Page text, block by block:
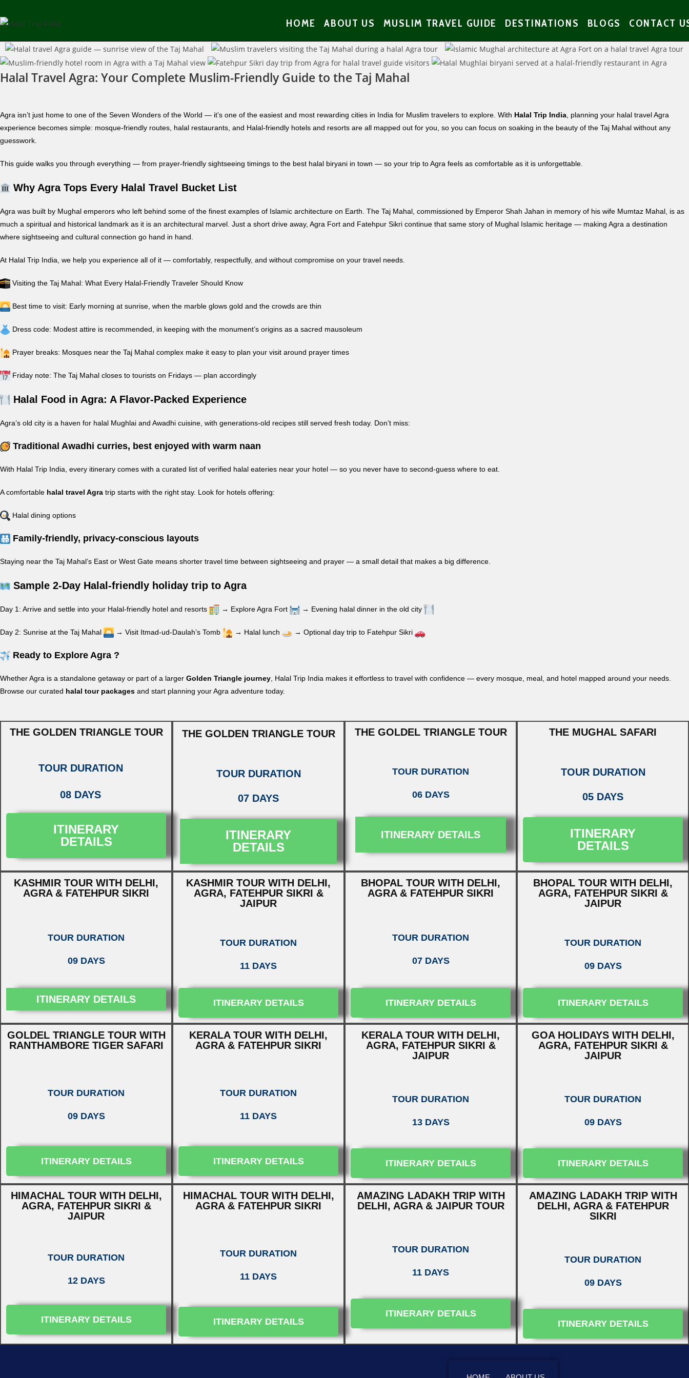
HOME ABOUT US MUSLIM TRAVEL GUIDE DESTINATIONS BLOGS CONTACT
Halal Travel Agra: Your Complete Muslim-Friendly Guide to the Taj Mahal
Agra isn’t just home to one of the Seven Wonders of the World — it’s one of the easiest and most rewarding cities in India for Muslim travelers to explore. With Halal Trip India , planning your halal travel Agra
experience becomes simple: mosque-friendly routes, halal restaurants, and Halal-friendly hotels and resorts are all mapped out for you, so you can focus on soaking in the beauty of the Taj Mahal without any
guesswork.
This guide walks you through everything — from prayer-friendly sightseeing timings to the best halal biryani in town — so your trip to Agra feels as comfortable as it is unforgettable.
Why Agra Tops Every Halal Travel Bucket List
Agra was built by Mughal emperors who left behind some of the finest examples of Islamic architecture on Earth. The Taj Mahal, commissioned by Emperor Shah Jahan in memory of his wife Mumtaz Mahal, is as
much a spiritual and historical landmark as it is an architectural marvel. Just a short drive away, Agra Fort and Fatehpur Sikri continue that same story of Mughal Islamic heritage — making Agra a destination
where sightseeing and cultural connection go hand in hand.
At Halal Trip India, we help you experience all of it — comfortably, respectfully, and without compromise on your travel needs.
Visiting the Taj Mahal: What Every Halal-Friendly Traveler Should Know
Best time to visit: Early morning at sunrise, when the marble glows gold and the crowds are thin
Dress code: Modest attire is recommended, in keeping with the monument’s origins as a sacred mausoleum
Prayer breaks: Mosques near the Taj Mahal complex make it easy to plan your visit around prayer times
Friday note: The Taj Mahal closes to tourists on Fridays — plan accordingly
Halal Food in Agra: A Flavor-Packed Experience
Agra’s old city is a haven for halal Mughlai and Awadhi cuisine, with generations-old recipes still served fresh today. Don’t miss:
Traditional Awadhi curries, best enjoyed with warm naan
With Halal Trip India, every itinerary comes with a curated list of verified halal eateries near your hotel — so you never have to second-guess where to eat.
A comfortable halal travel Agra trip starts with the right stay. Look for hotels offering:
Halal dining options
Family-friendly, privacy-conscious layouts
Staying near the Taj Mahal’s East or West Gate means shorter travel time between sightseeing and prayer — a small detail that makes a big difference.
Sample 2-Day Halal-friendly holiday trip to Agra
Day 1: Arrive and settle into your Halal-friendly hotel and resorts → Explore Agra Fort → Evening halal dinner in the old city
Day 2: Sunrise at the Taj Mahal → Visit Itmad-ud-Daulah’s Tomb → Halal lunch → Optional day trip to Fatehpur Sikri
Ready to Explore Agra ?
Whether Agra is a standalone getaway or part of a larger Golden Triangle journey , Halal Trip India makes it effortless to travel with confidence — every mosque, meal, and hotel mapped around your needs.
Browse our curated halal tour packages and start planning your Agra adventure today.
THE GOLDEN TRIANGLE TOUR
TOUR DURATION
08 DAYS
ITINERARY
DETAILS
THE GOLDEN TRIANGLE TOUR
TOUR DURATION
07 DAYS
ITINERARY
DETAILS
THE GOLDEL TRIANGLE TOUR
TOUR DURATION
06 DAYS
ITINERARY DETAILS
THE MUGHAL SAFARI
TOUR DURATION
05 DAYS
ITINERARY
DETAILS
KASHMIR TOUR WITH DELHI,
AGRA & FATEHPUR SIKRI
TOUR DURATION
09 DAYS
ITINERARY DETAILS
KASHMIR TOUR WITH DELHI,
AGRA, FATEHPUR SIKRI &
JAIPUR
TOUR DURATION
11 DAYS
ITINERARY DETAILS
BHOPAL TOUR WITH DELHI,
AGRA & FATEHPUR SIKRI
TOUR DURATION
07 DAYS
ITINERARY DETAILS
BHOPAL TOUR WITH DELHI,
AGRA, FATEHPUR SIKRI &
JAIPUR
TOUR DURATION
09 DAYS
ITINERARY DETAILS
GOLDEL TRIANGLE TOUR WITH
RANTHAMBORE TIGER SAFARI
TOUR DURATION
09 DAYS
ITINERARY DETAILS
KERALA TOUR WITH DELHI,
AGRA & FATEHPUR SIKRI
TOUR DURATION
11 DAYS
ITINERARY DETAILS
KERALA TOUR WITH DELHI,
AGRA, FATEHPUR SIKRI &
JAIPUR
TOUR DURATION
13 DAYS
ITINERARY DETAILS
GOA HOLIDAYS WITH DELHI,
AGRA, FATEHPUR SIKRI &
JAIPUR
TOUR DURATION
09 DAYS
ITINERARY DETAILS
HIMACHAL TOUR WITH DELHI,
AGRA, FATEHPUR SIKRI &
JAIPUR
TOUR DURATION
12 DAYS
ITINERARY DETAILS
HIMACHAL TOUR WITH DELHI,
AGRA & FATEHPUR SIKRI
TOUR DURATION
11 DAYS
ITINERARY DETAILS
AMAZING LADAKH TRIP WITH
DELHI, AGRA & JAIPUR TOUR
TOUR DURATION
11 DAYS
ITINERARY DETAILS
AMAZING LADAKH TRIP WITH
DELHI, AGRA & FATEHPUR
SIKRI
TOUR DURATION
09 DAYS
ITINERARY DETAILS